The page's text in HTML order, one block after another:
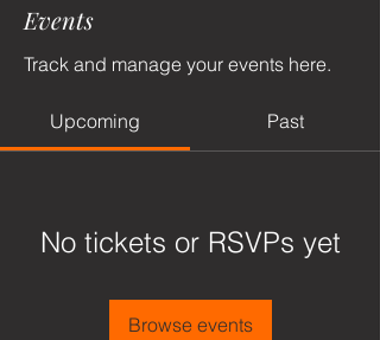
Events
Track and manage your events here.
Upcoming Past
No tickets or RSVPs yet
Browse events